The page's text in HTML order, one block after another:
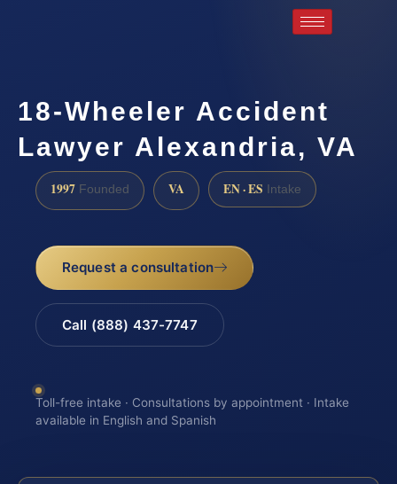
18-Wheeler Accident
Lawyer Alexandria, VA
1997 Founded VA EN · ES Intake
Request a consultation
Call (888) 437-7747
Toll-free intake · Consultations by appointment · Intake
available in English and Spanish